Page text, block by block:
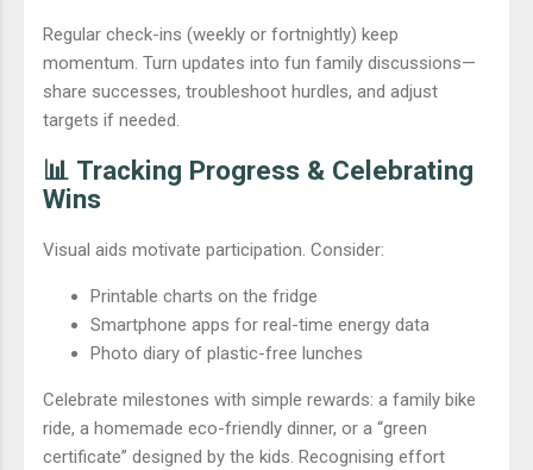
Regular check-ins (weekly or fortnightly) keep
momentum. Turn updates into fun family discussions—
share successes, troubleshoot hurdles, and adjust
targets if needed.
📊 Tracking Progress & Celebrating
Wins
Visual aids motivate participation. Consider:
Printable charts on the fridge
Smartphone apps for real-time energy data
Photo diary of plastic-free lunches
Celebrate milestones with simple rewards: a family bike
ride, a homemade eco-friendly dinner, or a “green
certificate” designed by the kids. Recognising effort